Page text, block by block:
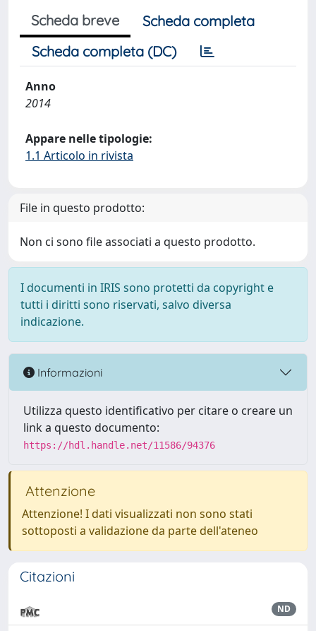
Scheda breve
Scheda completa
Scheda completa (DC)
Anno
2014
Appare nelle tipologie:
1.1 Articolo in rivista
File in questo prodotto:
Non ci sono file associati a questo prodotto.
I documenti in IRIS sono protetti da copyright e
tutti i diritti sono riservati, salvo diversa
indicazione.
Informazioni
Utilizza questo identificativo per citare o creare un
link a questo documento:
https://hdl.handle.net/11586/94376
Attenzione
Attenzione! I dati visualizzati non sono stati
sottoposti a validazione da parte dell'ateneo
Citazioni
ND